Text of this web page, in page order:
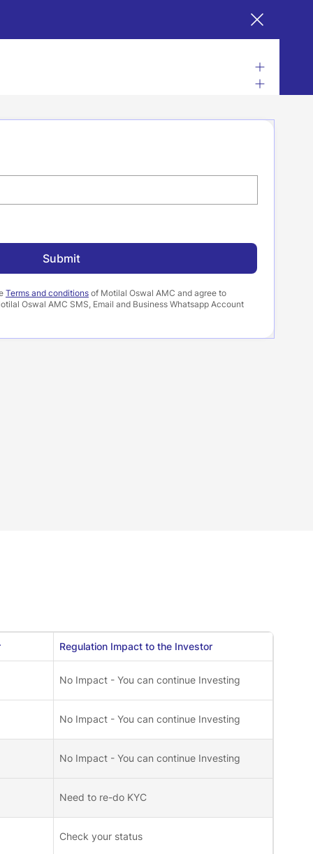
Submit
Terms and conditions of Motilal Oswal AMC and agree to
Oswal AMC SMS, Email and Business Whatsapp Account
Regulation Impact to the Investor
No Impact - You can continue Investing
No Impact - You can continue Investing
No Impact - You can continue Investing
Need to re-do KYC
Check your status